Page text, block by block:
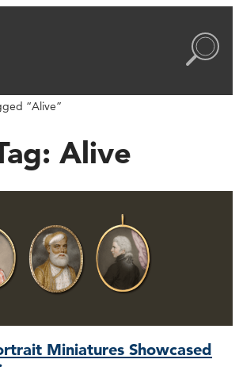
“Alive”
Alive
Miniatures Showcased